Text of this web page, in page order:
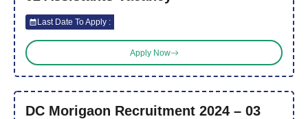
Last Date To Apply :
Apply Now
DC Morigaon Recruitment 2024 – 03